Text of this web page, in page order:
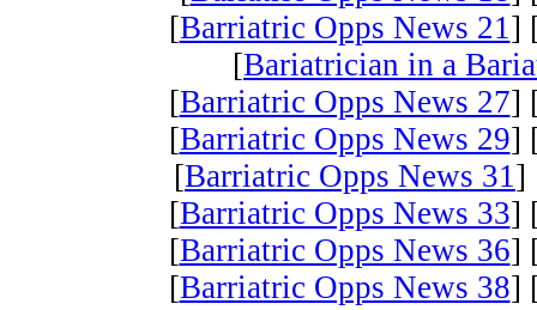
[Barriatric Opps News 21]
[Bariatrician in a
[Barriatric Opps News 27]
[Barriatric Opps News 29]
[Barriatric Opps News 31]
[Barriatric Opps News 33]
[Barriatric Opps News 36]
[Barriatric Opps News 38]